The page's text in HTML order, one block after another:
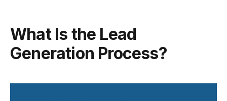
What Is the Lead
Generation Process?